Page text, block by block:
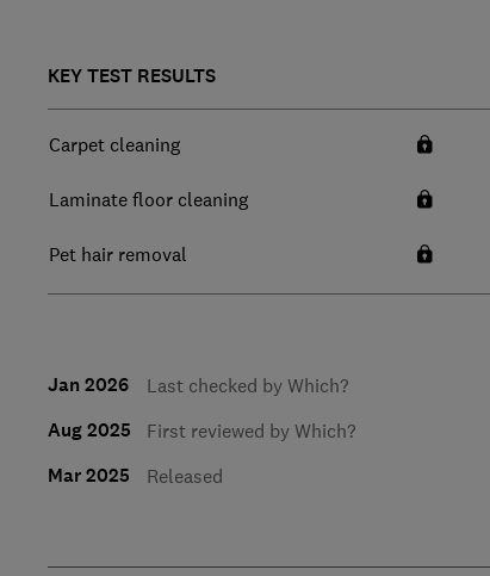
KEY TEST RESULTS
Carpet cleaning
Laminate floor cleaning
Pet hair removal
Jan 2026 Last checked by Which?
Aug 2025 First reviewed by Which?
Mar 2025 Released